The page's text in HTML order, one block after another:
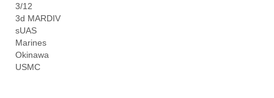
3/12
3d MARDIV
sUAS
Marines
Okinawa
USMC